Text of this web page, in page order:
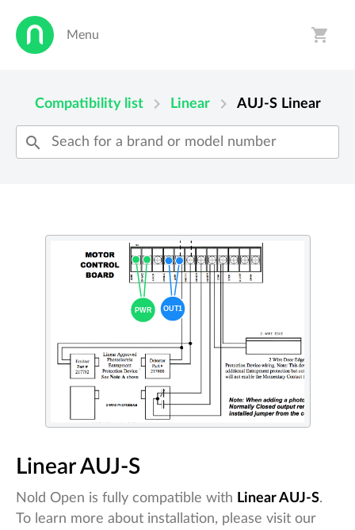
Menu shopping_cart
Compatibility list chevron_right Linear chevron_right AUJ-S Linear
search
Linear AUJ-S
Nold Open is fully compatible with Linear AUJ-S.
To learn more about installation, please visit our